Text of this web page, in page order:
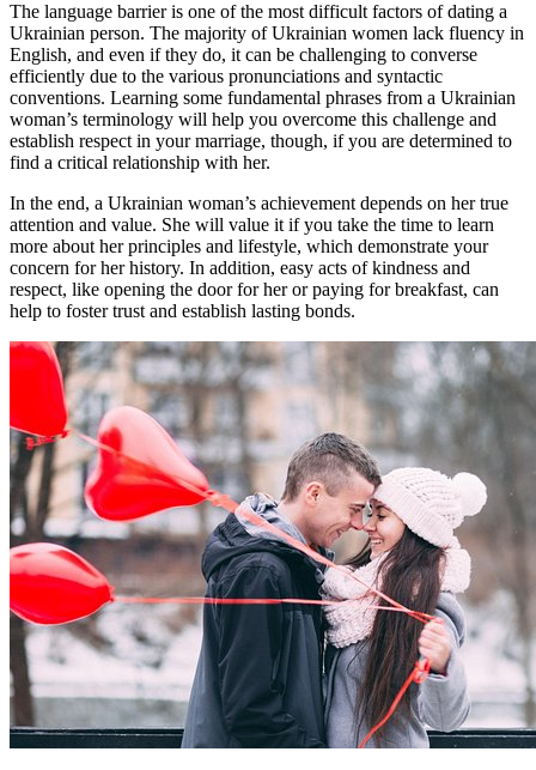
The language barrier is one of the most difficult factors of dating a
Ukrainian person. The majority of Ukrainian women lack fluency in
English, and even if they do, it can be challenging to converse
efficiently due to the various pronunciations and syntactic
conventions. Learning some fundamental phrases from a Ukrainian
woman’s terminology will help you overcome this challenge and
establish respect in your marriage, though, if you are determined to
find a critical relationship with her.
In the end, a Ukrainian woman’s achievement depends on her true
attention and value. She will value it if you take the time to learn
more about her principles and lifestyle, which demonstrate your
concern for her history. In addition, easy acts of kindness and
respect, like opening the door for her or paying for breakfast, can
help to foster trust and establish lasting bonds.